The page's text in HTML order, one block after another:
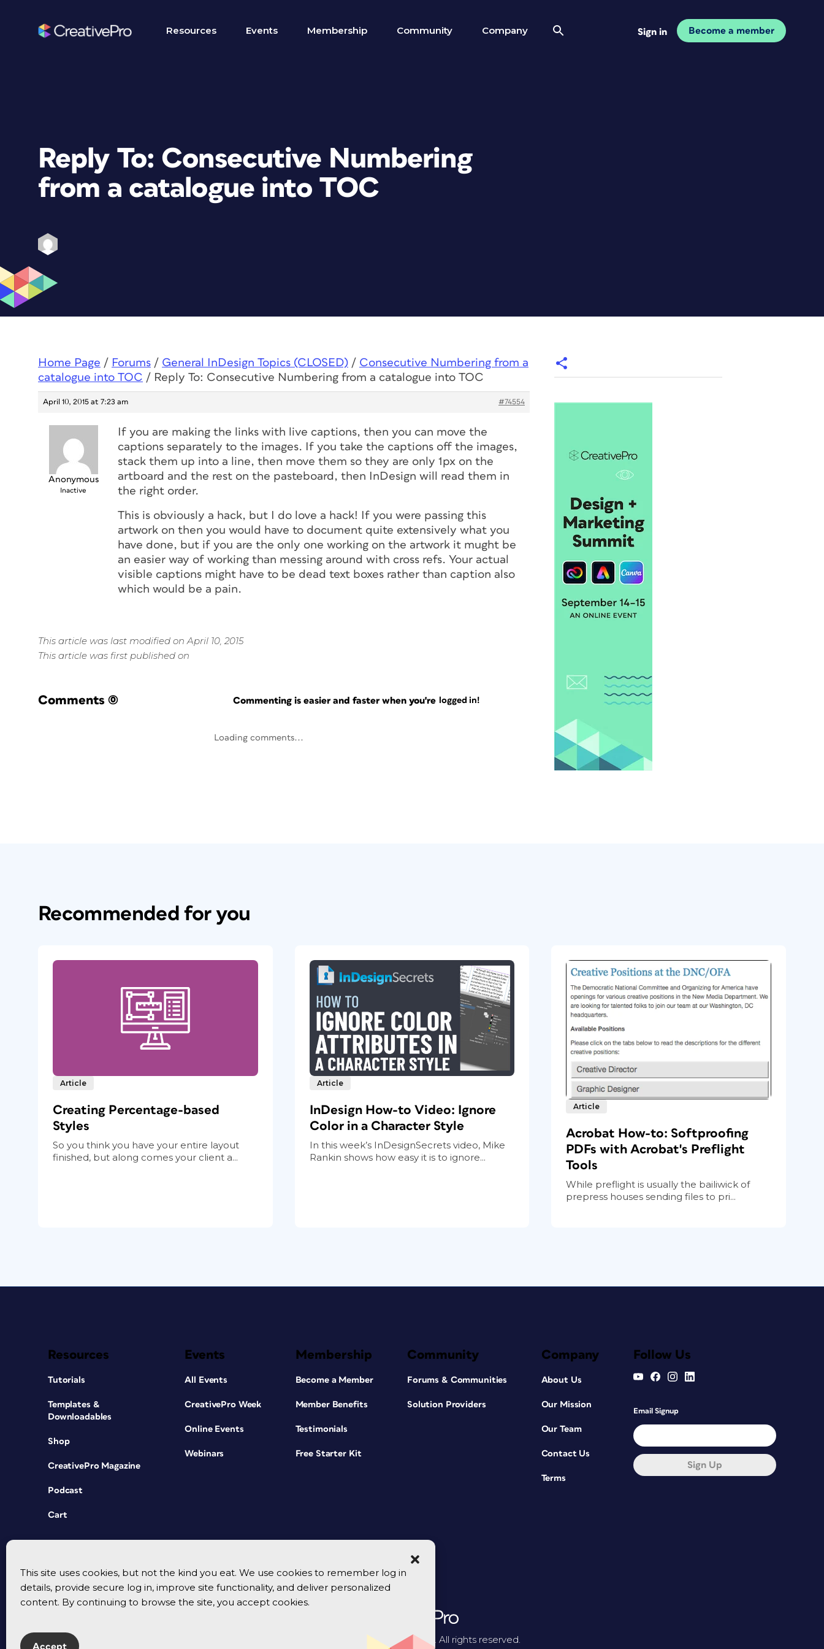
This site uses cookies, but not the kind you eat. We use cookies to remember log in
details, provide secure log in, improve site functionality, and deliver personalized
content. By continuing to browse the site, you accept cookies.
Accept
Resources Events Membership Community Company Sign in Become a member
Reply To: Consecutive Numbering
from a catalogue into TOC
Home Page / Forums / General InDesign Topics (CLOSED) / Consecutive Numbering from a
catalogue into TOC / Reply To: Consecutive Numbering from a catalogue into TOC
April 10, 2015 at 7:23 am #74554
Anonymous
Inactive
If you are making the links with live captions, then you can move the
captions separately to the images. If you take the captions off the images,
stack them up into a line, then move them so they are only 1px on the
artboard and the rest on the pasteboard, then InDesign will read them in
the right order.
This is obviously a hack, but I do love a hack! If you were passing this
artwork on then you would have to document quite extensively what you
have done, but if you are the only one working on the artwork it mught be
an easier way of working than messing around with cross refs. Your actual
visible captions might have to be dead text boxes rather than caption also
which would be a pain.
This article was last modified on April 10, 2015
This article was first published on
Comments (0) Commenting is easier and faster when you're logged in!
Loading comments...
Recommended for you
Article
Creating Percentage-based
Styles
So you think you have your entire layout
finished, but along comes your client a...
Article
InDesign How-to Video: Ignore
Color in a Character Style
In this week’s InDesignSecrets video, Mike
Rankin shows how easy it is to ignore...
Article
Acrobat How-to: Softproofing
PDFs with Acrobat's Preflight
Tools
While preflight is usually the bailiwick of
prepress houses sending files to pri...
Resources
Tutorials
Templates &
Downloadables
Shop
CreativePro Magazine
Podcast
Cart
Events
All Events
CreativePro Week
Online Events
Webinars
Membership
Become a Member
Member Benefits
Testimonials
Free Starter Kit
Community
Forums & Communities
Solution Providers
Company
About Us
Our Mission
Our Team
Contact Us
Terms
Follow Us
Email Signup
Sign Up
© 2026 CreativePro Network. All rights reserved.